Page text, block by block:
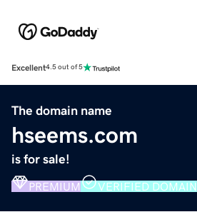
Excellent4.5 out of 5
The domain name
hseems.com
is for sale!
PREMIUM VERIFIED DOMAIN